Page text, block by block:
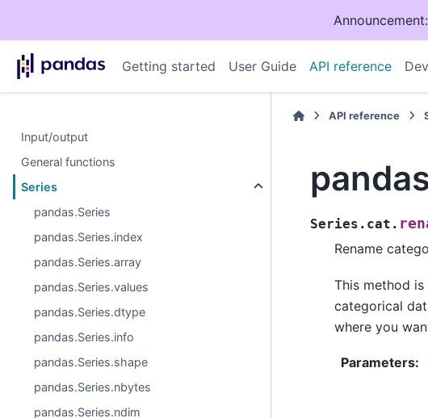
Getting started User Guide API reference
Input/output
General functions
Series
pandas.Series
pandas.Series.index
pandas.Series.array
pandas.Series.values
pandas.Series.dtype
pandas.Series.info
pandas.Series.shape
pandas.Series.nbytes
pandas.Series.ndim
API reference
Series.cat.
Rename
This method
categorical
where you
Parameters: